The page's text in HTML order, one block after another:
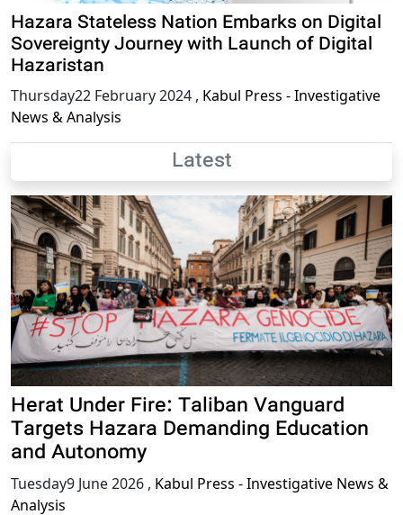
Hazara Stateless Nation Embarks on Digital
Sovereignty Journey with Launch of Digital
Hazaristan
Thursday22 February 2024 , Kabul Press - Investigative
News & Analysis
Latest
Herat Under Fire: Taliban Vanguard
Targets Hazara Demanding Education
and Autonomy
Tuesday9 June 2026 , Kabul Press - Investigative News &
Analysis